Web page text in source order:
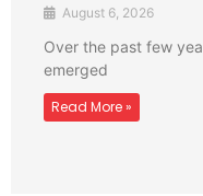
August 6, 2026
Over the past few
emerged
Read More »